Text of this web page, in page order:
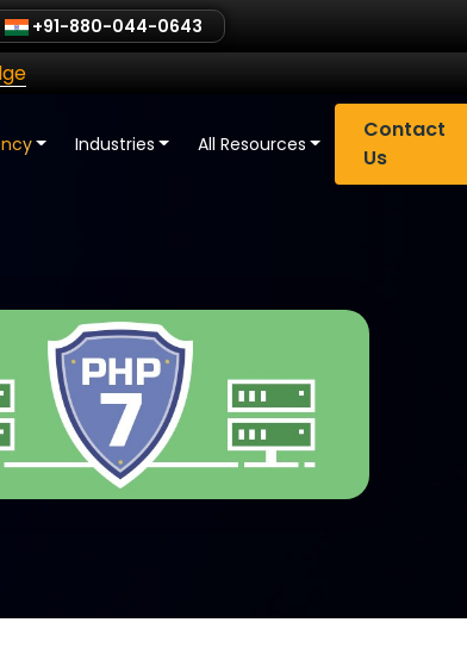
+91-880-044-0643
Industries All Resources
Contact
Us